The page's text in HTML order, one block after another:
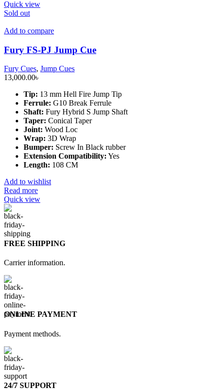
Quick view
Sold out
Add to compare
Fury FS-PJ Jump Cue
Fury Cues, Jump Cues
13,000.00৳
Tip: 13 mm Hell Fire Jump Tip
Ferrule: G10 Break Ferrule
Shaft: Fury Hybrid S Jump Shaft
Taper: Conical Taper
Joint: Wood Loc
Wrap: 3D Wrap
Bumper: Screw In Black rubber
Extension Compatibility: Yes
Length: 108 CM
Add to wishlist
Read more
Quick view
FREE SHIPPING
Carrier information.
ONLINE PAYMENT
Payment methods.
24/7 SUPPORT